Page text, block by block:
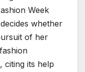
Week
whether
of her
citing its help